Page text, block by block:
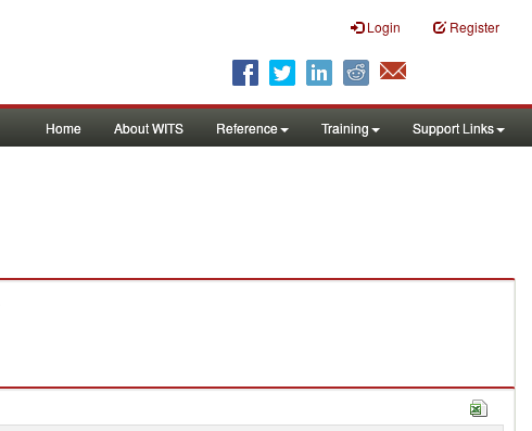
Login Register
Home About WITS Reference Training Support Links